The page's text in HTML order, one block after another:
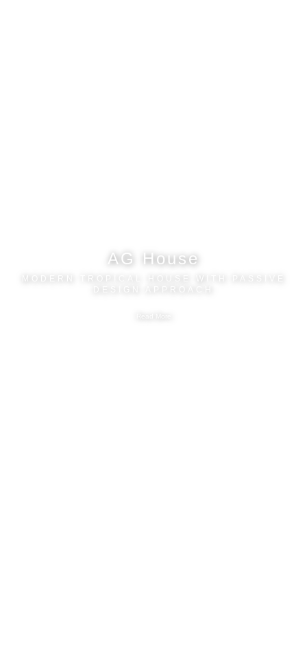
AG House
MODERN TROPICAL HOUSE WITH PASSIVE